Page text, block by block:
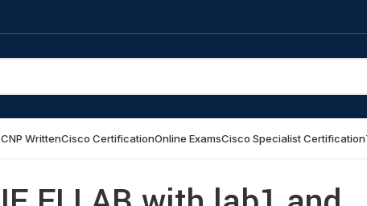
WrittenCisco CertificationOnline ExamsCisco Specialist Certification